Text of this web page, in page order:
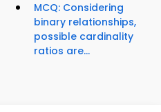
MCQ: Considering
binary relationships,
possible cardinality
ratios are...